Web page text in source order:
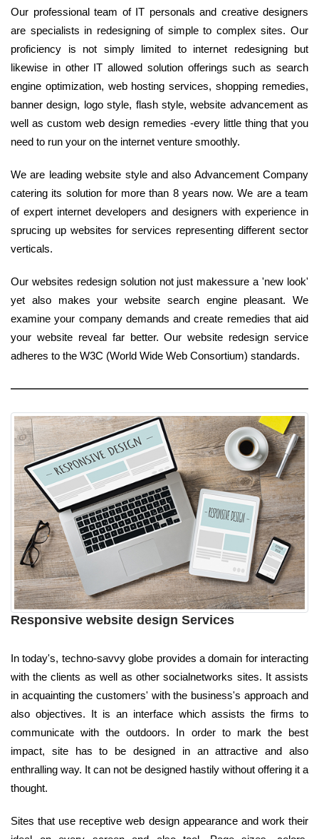
Our professional team of IT personals and creative designers
are specialists in redesigning of simple to complex sites. Our
proficiency is not simply limited to internet redesigning but
likewise in other IT allowed solution offerings such as search
engine optimization, web hosting services, shopping remedies,
banner design, logo style, flash style, website advancement as
well as custom web design remedies -every little thing that you
need to run your on the internet venture smoothly.
We are leading website style and also Advancement Company
catering its solution for more than 8 years now. We are a team
of expert internet developers and designers with experience in
sprucing up websites for services representing different sector
verticals.
Our websites redesign solution not just makessure a 'new look'
yet also makes your website search engine pleasant. We
examine your company demands and create remedies that aid
your website reveal far better. Our website redesign service
adheres to the W3C (World Wide Web Consortium) standards.
Responsive website design Services
In today's, techno-savvy globe provides a domain for interacting
with the clients as well as other socialnetworks sites. It assists
in acquainting the customers' with the business's approach and
also objectives. It is an interface which assists the firms to
communicate with the outdoors. In order to mark the best
impact, site has to be designed in an attractive and also
enthralling way. It can not be designed hastily without offering it a
thought.
Sites that use receptive web design appearance and work their